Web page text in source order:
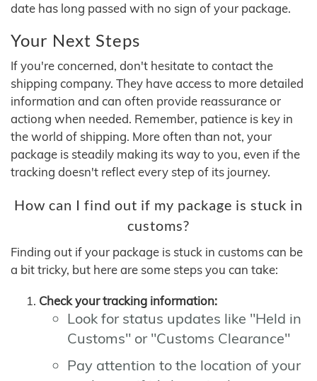
date has long passed with no sign of your package.
Your Next Steps
If you're concerned, don't hesitate to contact the
shipping company. They have access to more detailed
information and can often provide reassurance or
actiong when needed. Remember, patience is key in
the world of shipping. More often than not, your
package is steadily making its way to you, even if the
tracking doesn't reflect every step of its journey.
How can I find out if my package is stuck in
customs?
Finding out if your package is stuck in customs can be
a bit tricky, but here are some steps you can take:
Check your tracking information:
Look for status updates like "Held in
Customs" or "Customs Clearance"
Pay attention to the location of your